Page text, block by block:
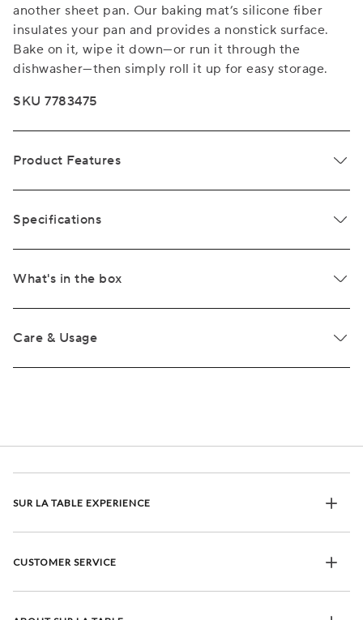
another sheet pan. Our baking mat’s silicone fiber
insulates your pan and provides a nonstick surface.
Bake on it, wipe it down—or run it through the
dishwasher—then simply roll it up for easy storage.
SKU 7783475
Product Features
Specifications
What's in the box
Care & Usage
SUR LA TABLE EXPERIENCE
CUSTOMER SERVICE